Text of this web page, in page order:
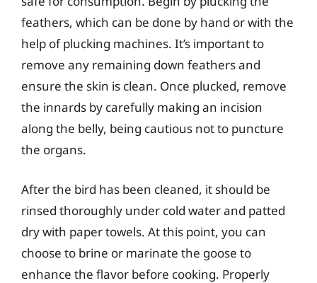
feathers, which can be done by hand or with the
help of plucking machines. It’s important to
remove any remaining down feathers and
ensure the skin is clean. Once plucked, remove
the innards by carefully making an incision
along the belly, being cautious not to puncture
the organs.
After the bird has been cleaned, it should be
rinsed thoroughly under cold water and patted
dry with paper towels. At this point, you can
choose to brine or marinate the goose to
enhance the flavor before cooking. Properly